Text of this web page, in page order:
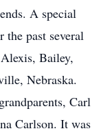
A special
the past several
Bailey,
Nebraska.
Carl
Carlson. It was